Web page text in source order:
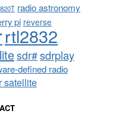
radio astronomy
pi reverse
rtl2832
sdr#sdrplay
defined radio
satellite